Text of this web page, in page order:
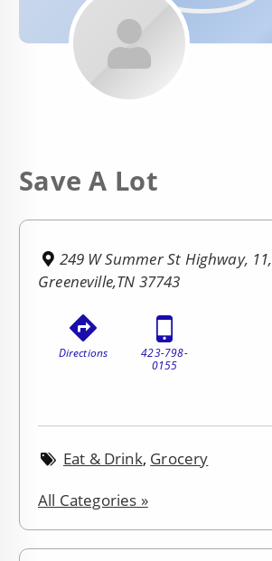
Save A Lot
249 W Summer St Highway, 11,
Greeneville,TN 37743
Directions
423-798-
0155
Eat & Drink, Grocery
All Categories »